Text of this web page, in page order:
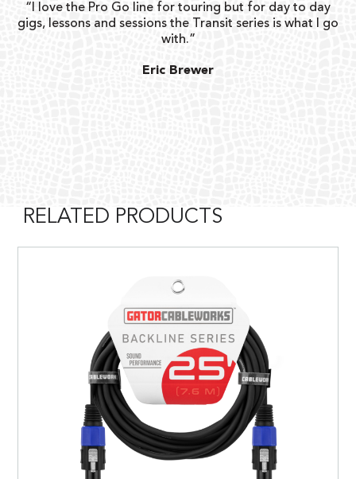
“I love the Pro Go line for touring but for day to day
gigs, lessons and sessions the Transit series is what I go
with.”
Eric Brewer
RELATED PRODUCTS